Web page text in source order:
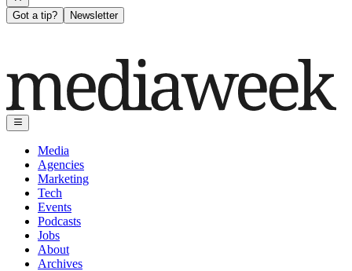
Got a tip? Newsletter
Media
Agencies
Marketing
Tech
Events
Podcasts
Jobs
About
Archives